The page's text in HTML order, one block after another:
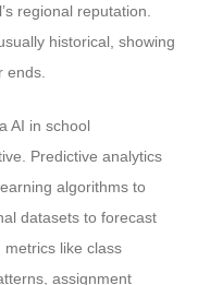
regional reputation.
historical, showing
ends.
AI in school
Predictive analytics
algorithms to
datasets to forecast
like class
assignment